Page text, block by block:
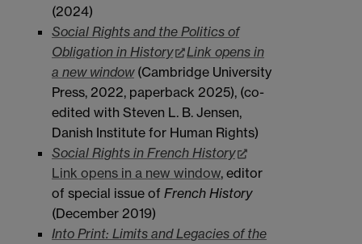
(2024)
Social Rights and the Politics of
Obligation in History
Link opens in
a new window (Cambridge University
Press, 2022, paperback 2025), (co-
edited with Steven L. B. Jensen,
Danish Institute for Human Rights)
Social Rights in French History
Link opens in a new window, editor
of special issue of French History
(December 2019)
Into Print: Limits and Legacies of the